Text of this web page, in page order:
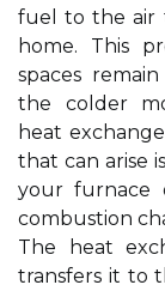
fuel to the air
home. This
spaces
the colder
heat
that can arise
your furnace
combustion
The heat
transfers it to